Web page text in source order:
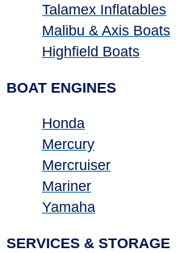
Talamex Inflatables
Malibu & Axis Boats
Highfield Boats
BOAT ENGINES
Honda
Mercury
Mercruiser
Mariner
Yamaha
SERVICES & STORAGE